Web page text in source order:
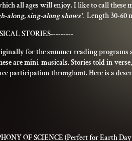
all ages will enjoy. I like to call these
along, sing-along shows'. Length 30-60
STORIES---------
for the summer reading programs
are mini-musicals. Stories told in
participation throughout. Here is a
OF SCIENCE (Perfect for Earth Day